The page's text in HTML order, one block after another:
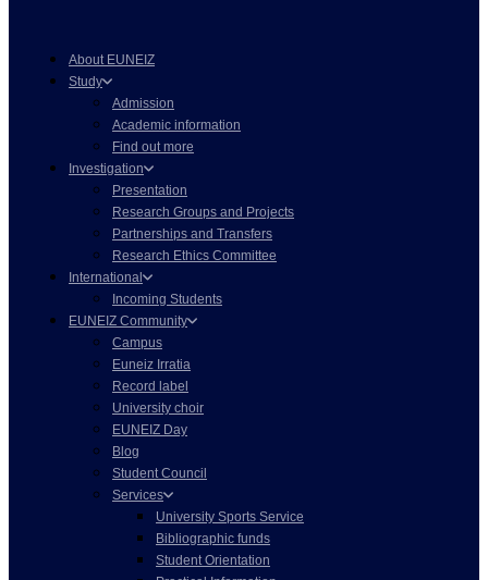
About EUNEIZ
Study
Admission
Academic information
Find out more
Investigation
Presentation
Research Groups and Projects
Partnerships and Transfers
Research Ethics Committee
International
Incoming Students
EUNEIZ Community
Campus
Euneiz Irratia
Record label
University choir
EUNEIZ Day
Blog
Student Council
Services
University Sports Service
Bibliographic funds
Student Orientation